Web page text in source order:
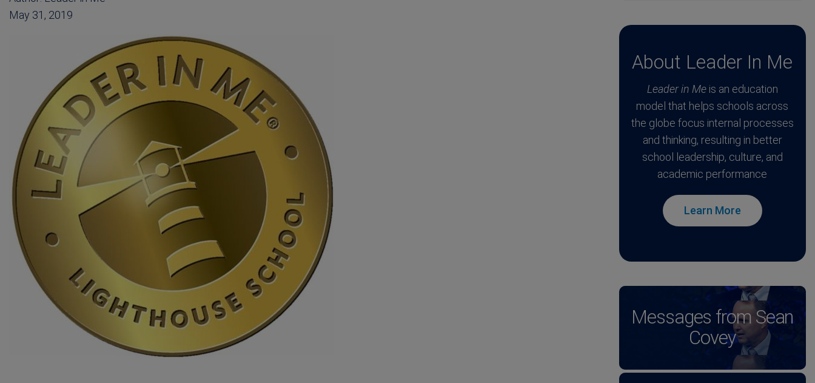
May 31, 2019
About Leader In Me
Leader in Meis an education
model that helps schools across
the globe focus internal processes
and thinking, resulting in better
school leadership, culture, and
academic performance
Learn More
Messages from Sean
Covey